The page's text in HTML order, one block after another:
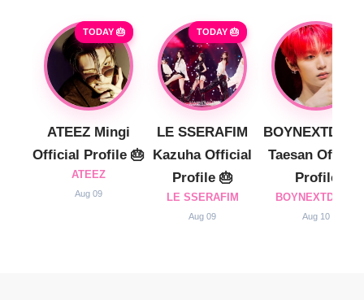
TODAY 🎂
ATEEZ Mingi
Official Profile 🎂
ATEEZ
Aug 09
TODAY 🎂
LE SSERAFIM
Kazuha Official
Profile 🎂
LE SSERAFIM
Aug 09
Taesan Official
Profile
BOYNEXTDOOR
Aug 10